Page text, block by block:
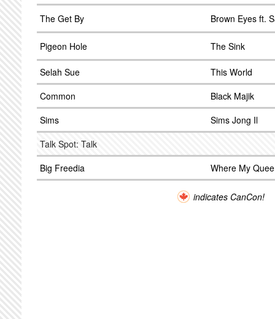
The Get By Brown Eyes ft.
Pigeon Hole The Sink
Selah Sue
This World
Common
Black Majik
Sims
Sims Jong Il
Talk Spot: Talk
Big Freedia
Where My
indicates CanCon!